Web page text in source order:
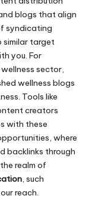
blogs that align
syndicating
similar target
you. For
sector,
wellness blogs
Tools like
creators
with these
where
backlinks through
realm of
, such
reach.